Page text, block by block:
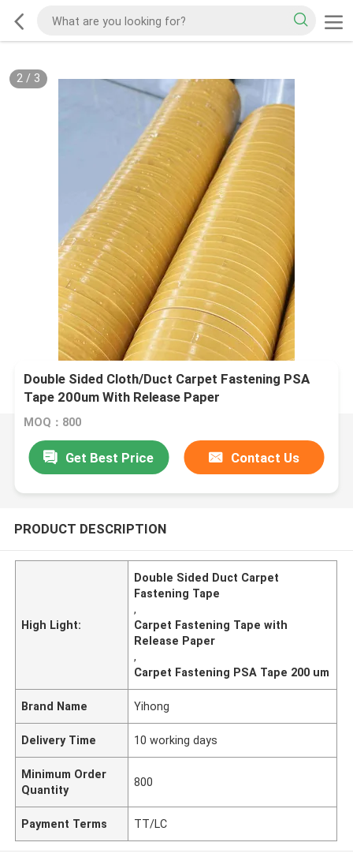
2/ 3
Double Sided Cloth/Duct Carpet Fastening PSA
Tape 200um With Release Paper
MOQ：800
Get Best Price Contact Us
PRODUCT DESCRIPTION
High Light:
Double Sided Duct Carpet
Fastening Tape
,
Carpet Fastening Tape with
Release Paper
,
Carpet Fastening PSA Tape 200 um
Brand Name Yihong
Delivery Time 10 working days
Minimum Order
Quantity
800
Payment Terms TT/LC